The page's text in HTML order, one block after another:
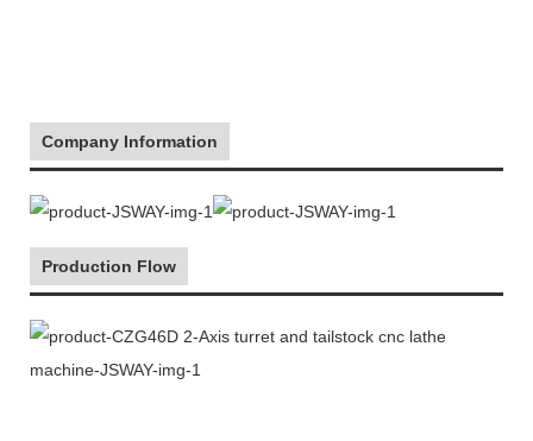
Company Information
Production Flow